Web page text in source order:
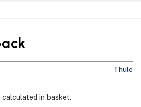
Thule
calculated in basket.